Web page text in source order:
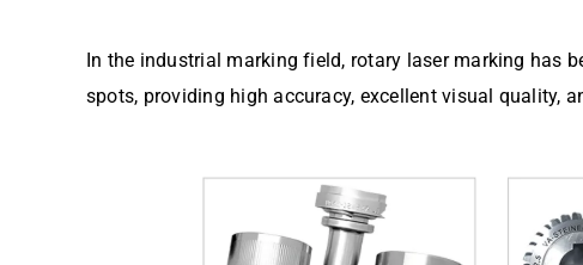
In the industrial marking field, rotary laser marking has
spots, providing high accuracy, excellent visual quality,